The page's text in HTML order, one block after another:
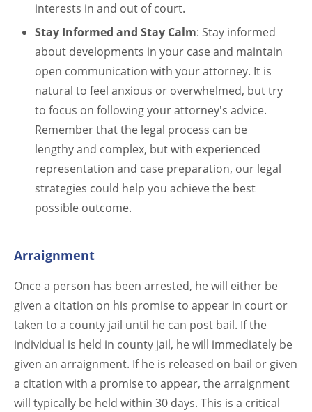
interests in and out of court.
Stay Informed and Stay Calm: Stay informed
about developments in your case and maintain
open communication with your attorney. It is
natural to feel anxious or overwhelmed, but try
to focus on following your attorney's advice.
Remember that the legal process can be
lengthy and complex, but with experienced
representation and case preparation, our legal
strategies could help you achieve the best
possible outcome.
Arraignment
Once a person has been arrested, he will either be
given a citation on his promise to appear in court or
taken to a county jail until he can post bail. If the
individual is held in county jail, he will immediately be
given an arraignment. If he is released on bail or given
a citation with a promise to appear, the arraignment
will typically be held within 30 days. This is a critical